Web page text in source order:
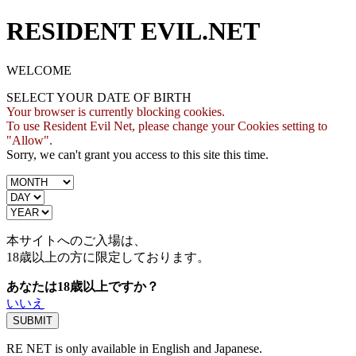
RESIDENT EVIL.NET
WELCOME
SELECT YOUR DATE OF BIRTH
Your browser is currently blocking cookies.
To use Resident Evil Net, please change your Cookies setting to
"Allow".
Sorry, we can't grant you access to this site this time.
本サイトへのご入場は、
18歳以上の方に限定しております。
あなたは18歳以上ですか？
いいえ
RE NET is only available in English and Japanese.